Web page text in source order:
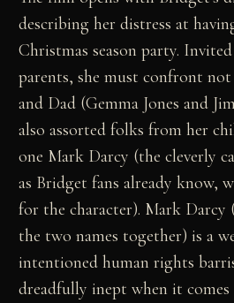
describing her distress at
Christmas season party.
parents, she must confront
and Dad (Gemma Jones and
also assorted folks from her
one Mark Darcy (the cleverly
as Bridget fans already know,
for the character). Mark Darcy
the two names together) is a
intentioned human rights
dreadfully inept when it